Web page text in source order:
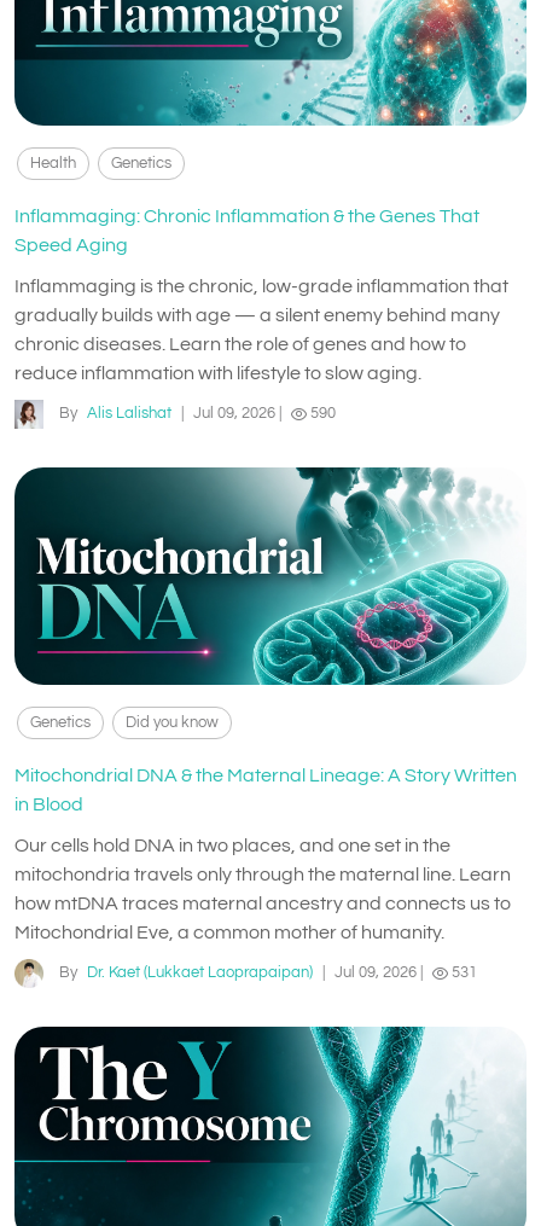
Health Genetics
Inflammaging: Chronic Inflammation & the Genes That
Speed Aging
Inflammaging is the chronic, low-grade inflammation that
gradually builds with age — a silent enemy behind many
chronic diseases. Learn the role of genes and how to
reduce inflammation with lifestyle to slow aging.
By Alis Lalishat Jul 09, 2026 590
Genetics Did you know
Mitochondrial DNA & the Maternal Lineage: A Story Written
in Blood
Our cells hold DNA in two places, and one set in the
mitochondria travels only through the maternal line. Learn
how mtDNA traces maternal ancestry and connects us to
Mitochondrial Eve, a common mother of humanity.
By Dr. Kaet (Lukkaet Laoprapaipan) Jul 09, 2026 531